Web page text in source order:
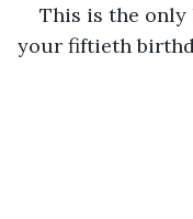
This is the only
your fiftieth